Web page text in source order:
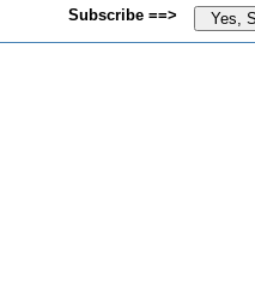
Subscribe ==>